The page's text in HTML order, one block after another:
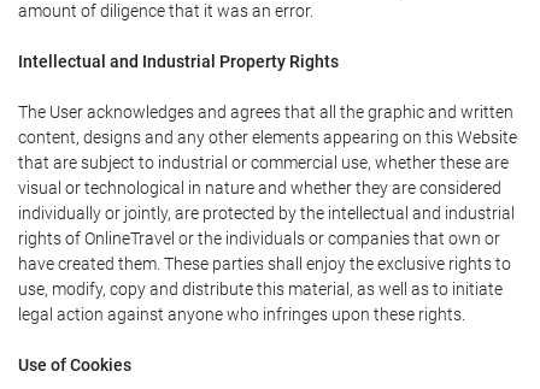
amount of diligence that it was an error.
Intellectual and Industrial Property Rights
The User acknowledges and agrees that all the graphic and written
content, designs and any other elements appearing on this Website
that are subject to industrial or commercial use, whether these are
visual or technological in nature and whether they are considered
individually or jointly, are protected by the intellectual and industrial
rights of OnlineTravel or the individuals or companies that own or
have created them. These parties shall enjoy the exclusive rights to
use, modify, copy and distribute this material, as well as to initiate
legal action against anyone who infringes upon these rights.
Use of Cookies